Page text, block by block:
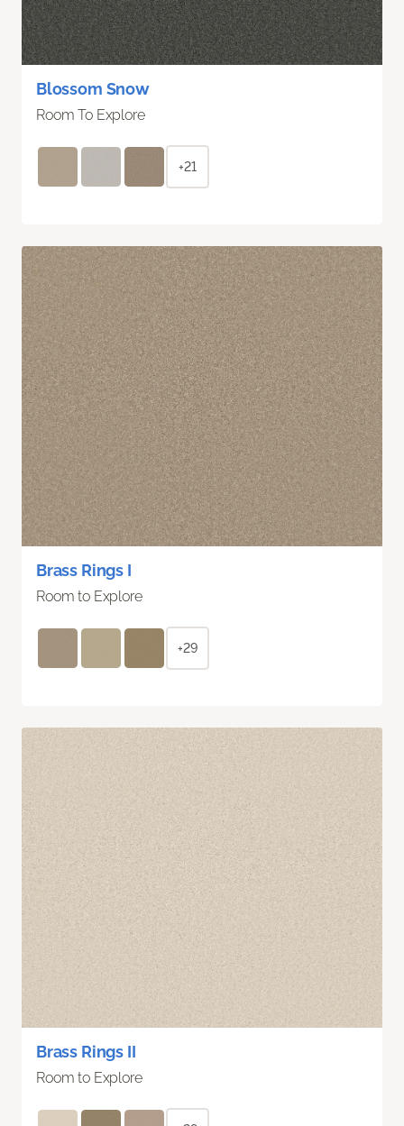
Blossom Snow
Room To Explore
+21
Brass Rings I
Room to Explore
+29
Brass Rings II
Room to Explore